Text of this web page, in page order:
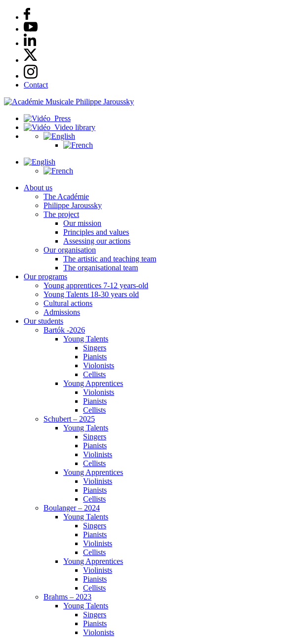
Contact
Press
Video library
About us
The Académie
Philippe Jaroussky
The project
Our mission
Principles and values
Assessing our actions
Our organisation
The artistic and teaching team
The organisational team
Our programs
Young apprentices 7-12 years-old
Young Talents 18-30 years old
Cultural actions
Admissions
Our students
Bartók -2026
Young Talents
Singers
Pianists
Violonists
Cellists
Young Apprentices
Violonists
Pianists
Cellists
Schubert – 2025
Young Talents
Singers
Pianists
Violinists
Cellists
Young Apprentices
Violinists
Pianists
Cellists
Boulanger – 2024
Young Talents
Singers
Pianists
Violinists
Cellists
Young Apprentices
Violinists
Pianists
Cellists
Brahms – 2023
Young Talents
Singers
Pianists
Violonists